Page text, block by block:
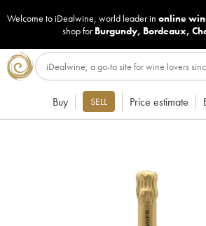
Welcome to iDealwine, world leader in online
shop for Burgundy, Bordeaux,
Buy SELL Price estimate